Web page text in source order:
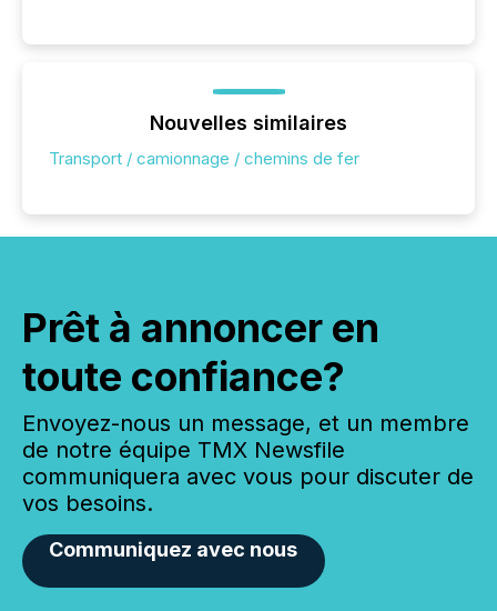
Nouvelles similaires
Transport / camionnage / chemins de fer
Prêt à annoncer en
toute confiance?
Envoyez-nous un message, et un membre
de notre équipe TMX Newsfile
communiquera avec vous pour discuter de
vos besoins.
Communiquez avec nous